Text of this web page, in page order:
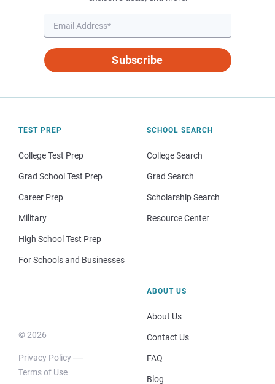
Subscribe
TEST PREP
College Test Prep
Grad School Test Prep
Career Prep
Military
High School Test Prep
For Schools and Businesses
SCHOOL SEARCH
College Search
Grad Search
Scholarship Search
Resource Center
© 2026
Privacy Policy
Terms of Use
ABOUT US
About Us
Contact Us
FAQ
Blog